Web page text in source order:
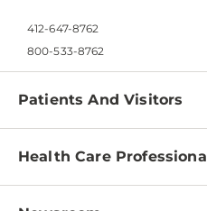
412-647-8762
800-533-8762
Patients And Visitors
Find a Doctor
Health Care
Physician Information